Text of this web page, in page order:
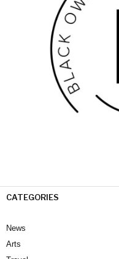
CATEGORIES
News
Arts